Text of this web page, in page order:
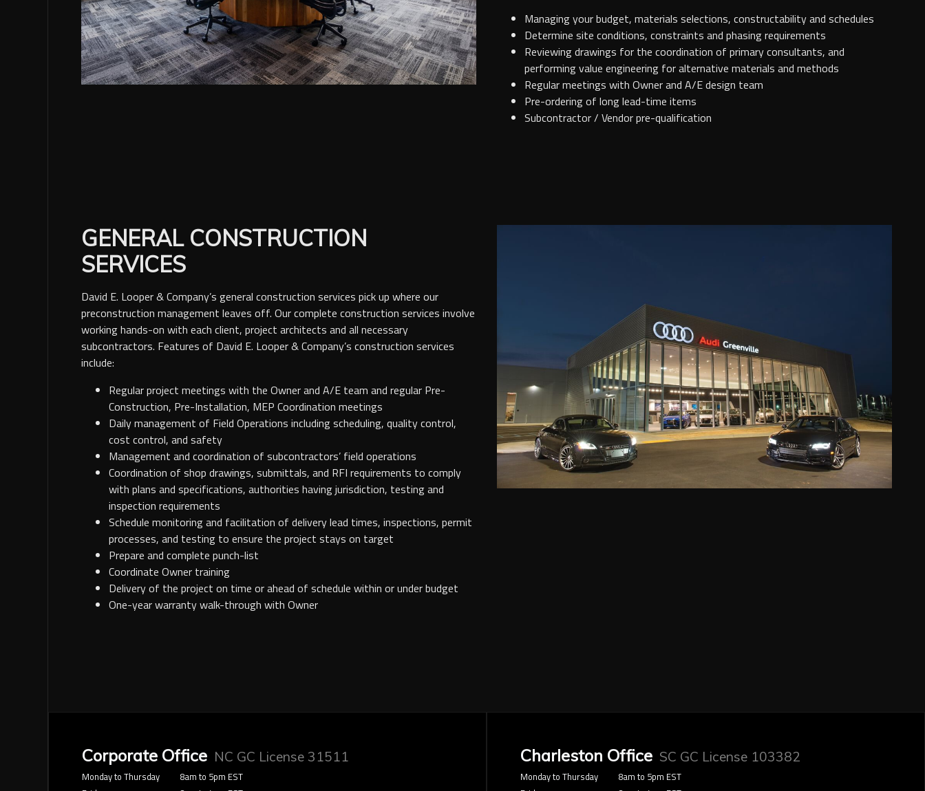
Managing your budget, materials selections, constructability and schedules
Determine site conditions, constraints and phasing requirements
Reviewing drawings for the coordination of primary consultants, and
performing value engineering for alternative materials and methods
Regular meetings with Owner and A/E design team
Pre-ordering of long lead-time items
Subcontractor / Vendor pre-qualification
GENERAL CONSTRUCTION
SERVICES
David E. Looper & Company’s general construction services pick up where our
preconstruction management leaves off. Our complete construction services involve
working hands-on with each client, project architects and all necessary
subcontractors. Features of David E. Looper & Company’s construction services
include:
Regular project meetings with the Owner and A/E team and regular Pre-
Construction, Pre-Installation, MEP Coordination meetings
Daily management of Field Operations including scheduling, quality control,
cost control, and safety
Management and coordination of subcontractors’ field operations
Coordination of shop drawings, submittals, and RFI requirements to comply
with plans and specifications, authorities having jurisdiction, testing and
inspection requirements
Schedule monitoring and facilitation of delivery lead times, inspections, permit
processes, and testing to ensure the project stays on target
Prepare and complete punch-list
Coordinate Owner training
Delivery of the project on time or ahead of schedule within or under budget
One-year warranty walk-through with Owner
Corporate Office NC GC License 31511
Monday to Thursday
8am to 5pm EST
Charleston Office SC GC License 103382
Monday to Thursday
8am to 5pm EST